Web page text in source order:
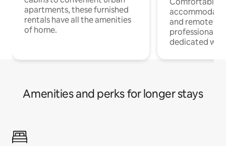
apartments, these furnished
rentals have all the amenities
of home.
and remote
professionals
dedicated
Amenities and perks for longer stays